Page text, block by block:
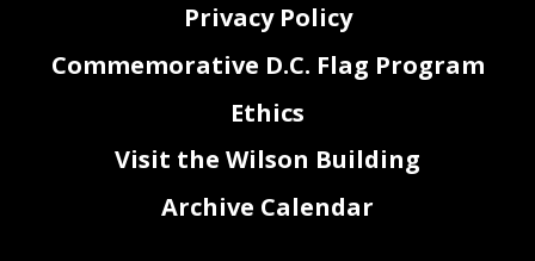
Privacy Policy
Commemorative D.C. Flag Program
Ethics
Visit the Wilson Building
Archive Calendar